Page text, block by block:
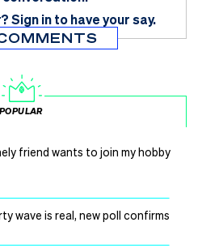
Sign in to have your say.
POPULAR
friend wants to join my hobby
wave is real, new poll confirms